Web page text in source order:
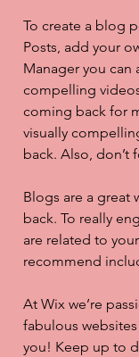
To create a blog
Posts, add your
Manager you
compelling
coming back for
visually
back. Also, don’t
Blogs are a great
back. To really
are related to
recommend
At Wix we’re
fabulous
you! Keep up to